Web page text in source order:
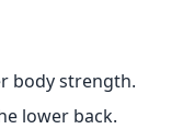
body strength.
lower back.